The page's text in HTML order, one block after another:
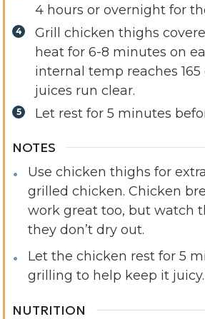
4 hours or overnight for
Grill chicken thighs
heat for 6-8 minutes on
internal temp reaches 165
juices run clear.
Let rest for 5 minutes
NOTES
Use chicken thighs for
grilled chicken. Chicken
work great too, but watch
they don’t dry out.
Let the chicken rest for 5
grilling to help keep it juicy.
NUTRITION